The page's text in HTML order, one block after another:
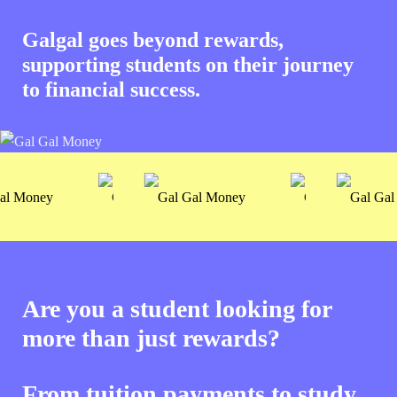
Galgal goes beyond rewards,
supporting students on their journey
to financial success.
Are you a student looking for
more than just rewards?